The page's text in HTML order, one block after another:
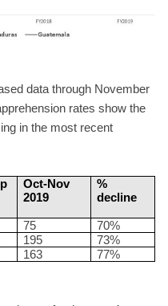
data through November
rates show the
in the most recent
Oct-Nov
2019
%
decline
75
70%
195
73%
163 77%